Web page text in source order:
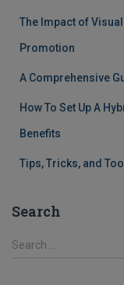
The Impact of
Promotion
A Comprehensive
How To Set Up A
Benefits
Tips, Tricks, and
Search
S
Search …